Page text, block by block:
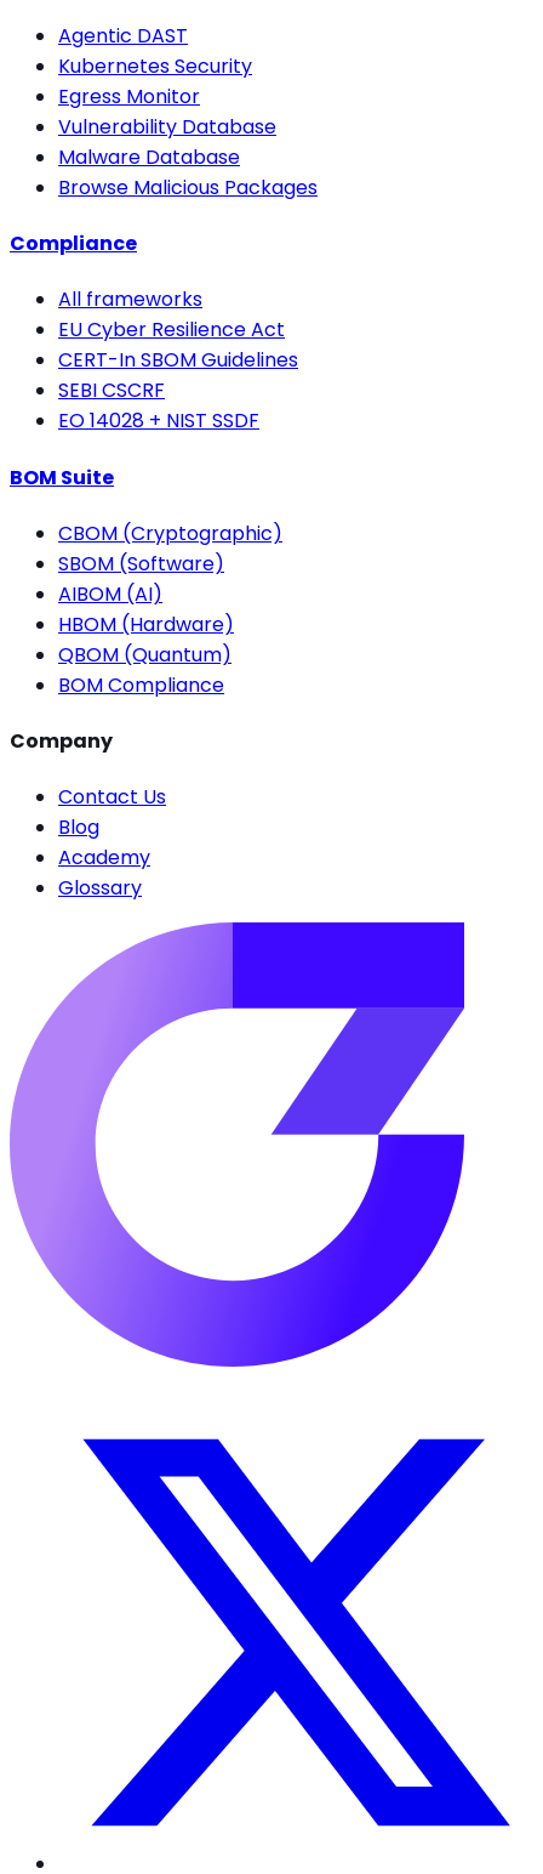
Agentic DAST
Kubernetes Security
Egress Monitor
Vulnerability Database
Malware Database
Browse Malicious Packages
Compliance
All frameworks
EU Cyber Resilience Act
CERT-In SBOM Guidelines
SEBI CSCRF
EO 14028 + NIST SSDF
BOM Suite
CBOM (Cryptographic)
SBOM (Software)
AIBOM (AI)
HBOM (Hardware)
QBOM (Quantum)
BOM Compliance
Company
Contact Us
Blog
Academy
Glossary